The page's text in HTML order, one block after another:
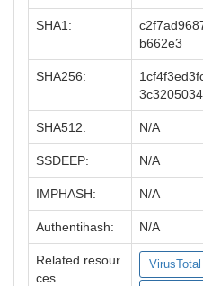
SHA1:
b662e3
SHA256:
SHA512: N/A
SSDEEP: N/A
IMPHASH: N/A
Authentihash: N/A
Related resour
ces
VirusTotal